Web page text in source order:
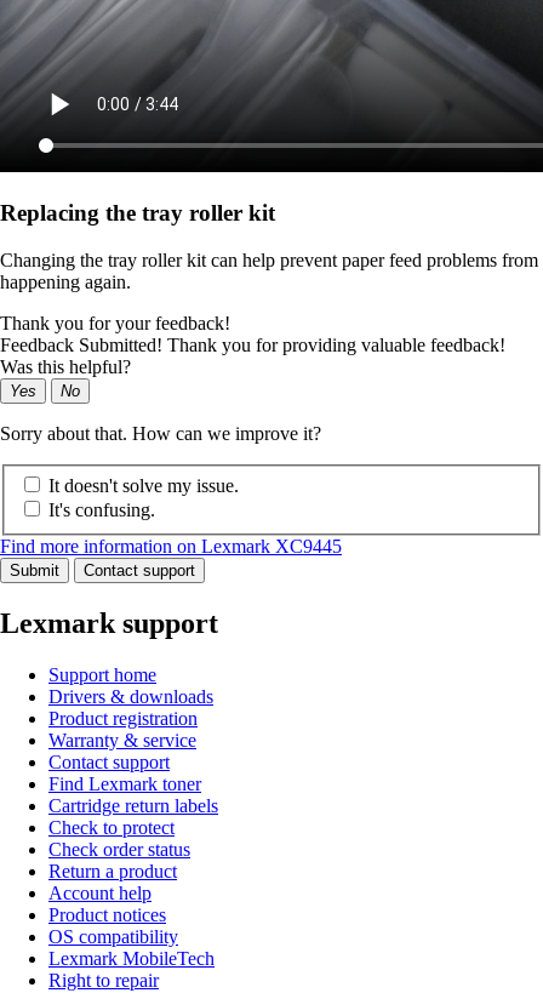
Replacing the tray roller kit
Changing the tray roller kit can help prevent paper feed problems from
happening again.
Thank you for your feedback!
Feedback Submitted! Thank you for providing valuable feedback!
Was this helpful?
Yes No
Sorry about that. How can we improve it?
It doesn't solve my issue.
It's confusing.
Find more information on Lexmark XC9445
Submit Contact support
Lexmark support
Support home
Drivers & downloads
Product registration
Warranty & service
Contact support
Find Lexmark toner
Cartridge return labels
Check to protect
Check order status
Return a product
Account help
Product notices
OS compatibility
Lexmark MobileTech
Right to repair